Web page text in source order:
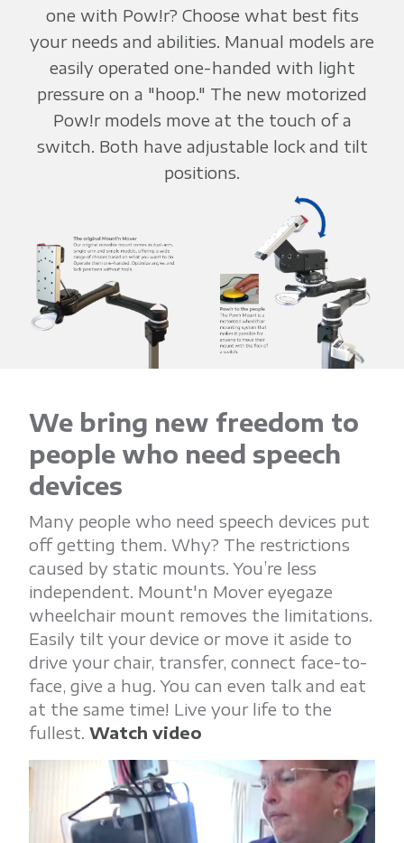
one with Pow!r? Choose what best fits
your needs and abilities. Manual models are
easily operated one-handed with light
pressure on a "hoop." The new motorized
Pow!r models move at the touch of a
switch. Both have adjustable lock and tilt
positions.
We bring new freedom to
people who need speech
devices
Many people who need speech devices put
off getting them. Why? The restrictions
caused by static mounts. You’re less
independent. Mount'n Mover eyegaze
wheelchair mount removes the limitations.
Easily tilt your device or move it aside to
drive your chair, transfer, connect face-to-
face, give a hug. You can even talk and eat
at the same time! Live your life to the
fullest. Watch video